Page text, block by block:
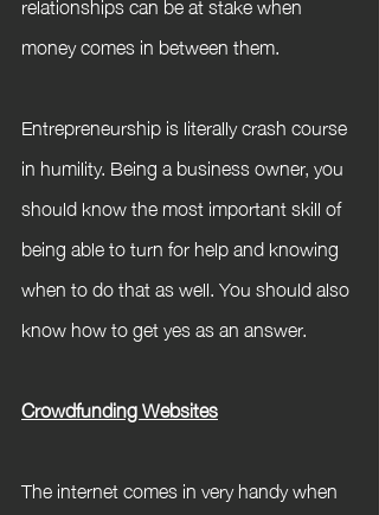
money comes in between them.
Entrepreneurship is literally crash course
in humility. Being a business owner, you
should know the most important skill of
being able to turn for help and knowing
when to do that as well. You should also
know how to get yes as an answer.
Crowdfunding Websites
The internet comes in very handy when